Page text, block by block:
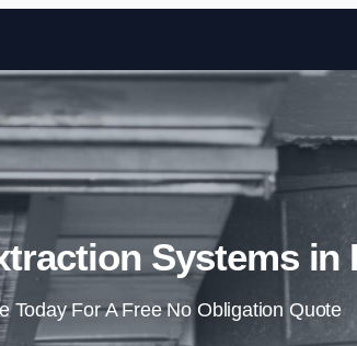
Systems in
Today For A Free No Obligation Quote